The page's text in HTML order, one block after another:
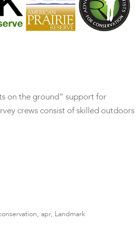
on the ground” support for
crews consist of skilled outdoors
, apr, Landmark